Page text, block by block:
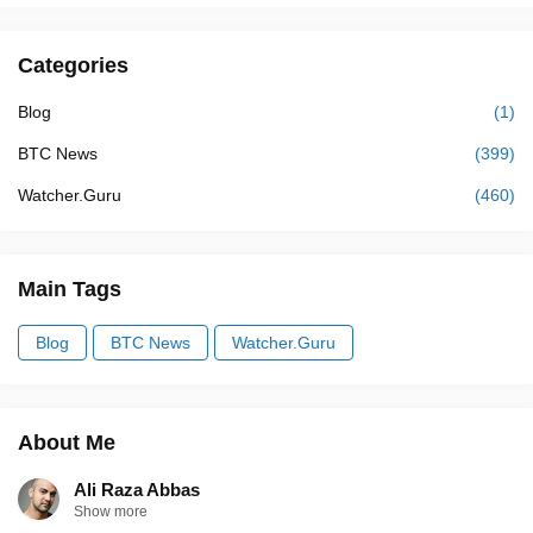
Categories
Blog (1)
BTC News (399)
Watcher.Guru (460)
Main Tags
Blog BTC News Watcher.Guru
About Me
Ali Raza Abbas
Show more